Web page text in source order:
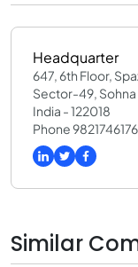
Headquarter
647, 6th Floor,
Sector-49, Sohna
India - 122018
Phone 9821746176
Similar